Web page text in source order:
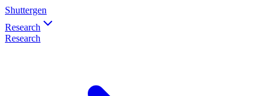
Shuttergen
Research
Research